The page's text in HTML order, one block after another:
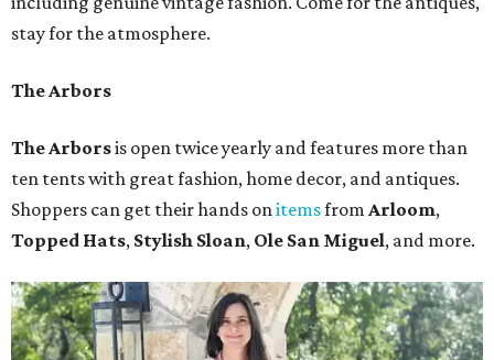
stay for the atmosphere.
The Arbors
The Arborsis open twice yearly and features more than
ten tents with great fashion, home decor, and antiques.
Shoppers can get their hands onitemsfrom Arloom,
Topped Hats, Stylish Sloan, Ole San Miguel, and more.